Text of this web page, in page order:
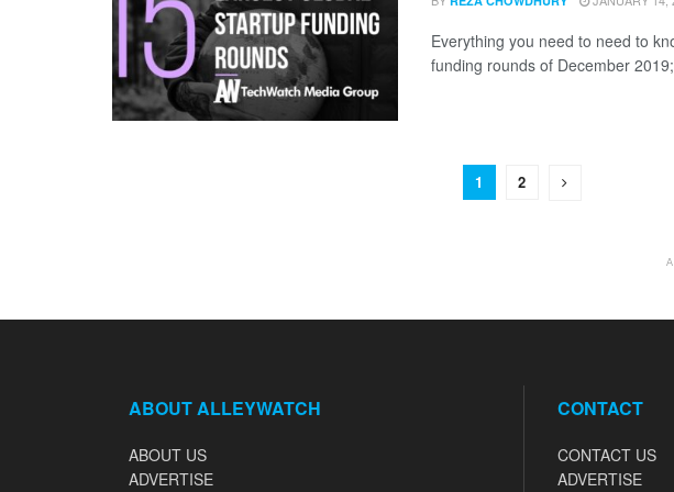
Everything you need to need to
funding rounds of December
1 2
ABOUT ALLEYWATCH
ABOUT US
ADVERTISE
CONTACT
CONTACT US
ADVERTISE